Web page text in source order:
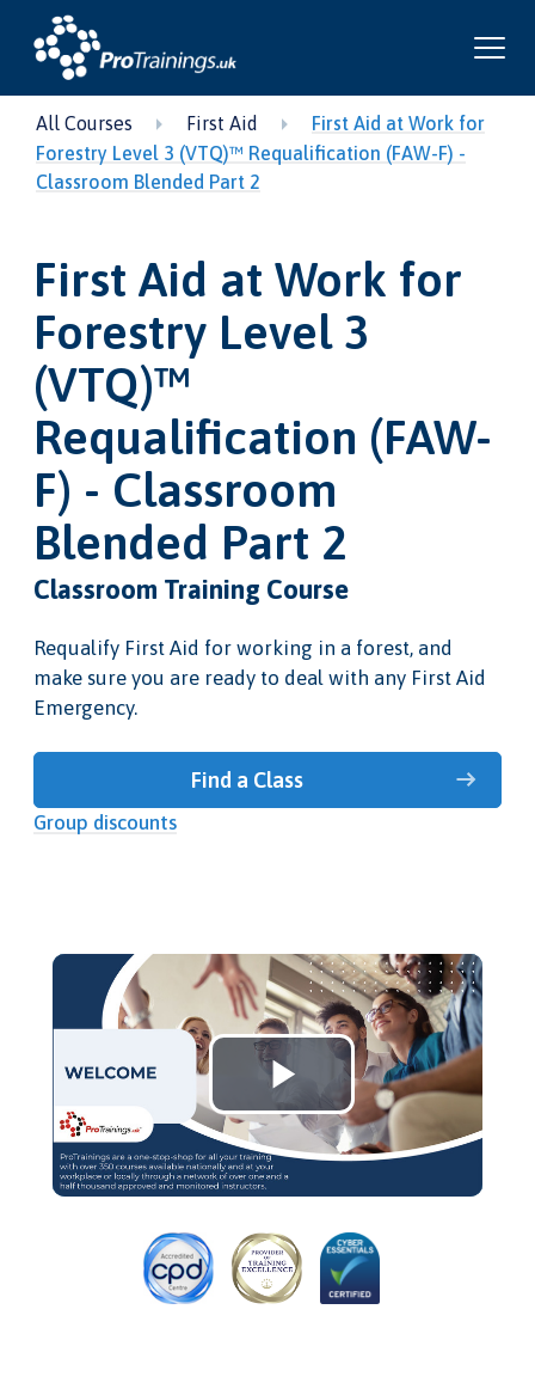
All Courses First Aid
First Aid at Work for
Forestry Level 3 (VTQ)™ Requalification (FAW-F) -
Classroom Blended Part 2
First Aid at Work for
Forestry Level 3
(VTQ)™
Requalification (FAW-
F) - Classroom
Blended Part 2
Classroom Training Course
Requalify First Aid for working in a forest, and
make sure you are ready to deal with any First Aid
Emergency.
Find a Class
Group discounts
Play
Video